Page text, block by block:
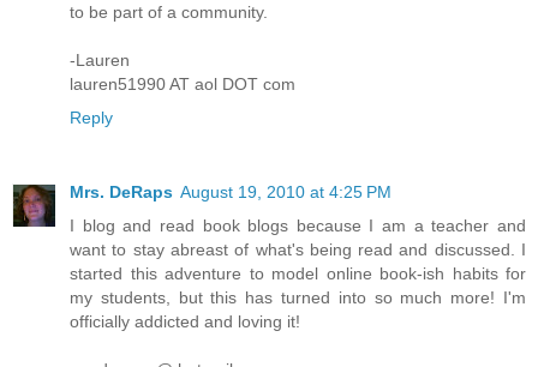
to be part of a community.
-Lauren
lauren51990 AT aol DOT com
Reply
Mrs. DeRaps August 19, 2010 at 4:25 PM
I blog and read book blogs because I am a teacher and
want to stay abreast of what's being read and discussed. I
started this adventure to model online book-ish habits for
my students, but this has turned into so much more! I'm
officially addicted and loving it!